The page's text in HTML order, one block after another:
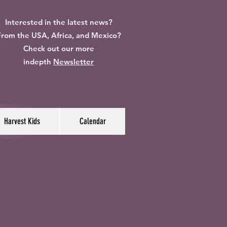
Interested in the latest news?
the USA, Africa, and Mexico?
Check out our more
indepth Newsletter
Harvest Kids Calendar